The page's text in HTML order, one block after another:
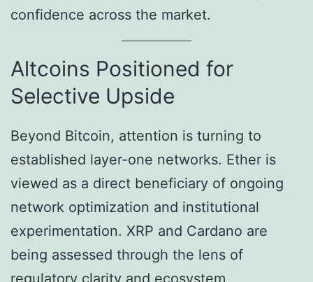
confidence across the market.
Altcoins Positioned for
Selective Upside
Beyond Bitcoin, attention is turning to
established layer-one networks. Ether is
viewed as a direct beneficiary of ongoing
network optimization and institutional
experimentation. XRP and Cardano are
being assessed through the lens of
regulatory clarity and ecosystem